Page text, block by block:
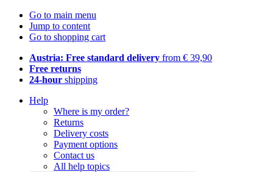
Go to main menu
Jump to content
Go to shopping cart
Austria: Free standard delivery from € 39,90
Free returns
24-hour shipping
Help
Where is my order?
Returns
Delivery costs
Payment options
Contact us
All help topics